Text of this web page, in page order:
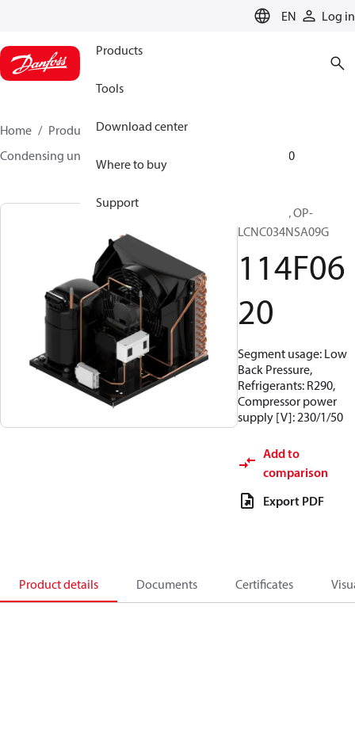
EN Log in
Products
Tools
Download center
Where to buy
Support
Home Products
Climate Solutions for cooling
Condensing units
114F0620
Optyma™, OP-
LCNC034NSA09G
114F06
20
Segment usage: Low
Back Pressure,
Refrigerants: R290,
Compressor power
supply [V]: 230/1/50
Add to
comparison
Export PDF
Product details Documents Certificates